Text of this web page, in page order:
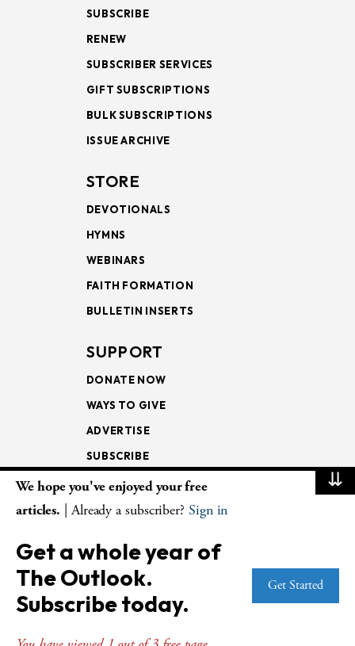
SUBSCRIBE
RENEW
SUBSCRIBER SERVICES
GIFT SUBSCRIPTIONS
BULK SUBSCRIPTIONS
ISSUE ARCHIVE
STORE
DEVOTIONALS
HYMNS
WEBINARS
FAITH FORMATION
BULLETIN INSERTS
SUPPORT
DONATE NOW
WAYS TO GIVE
ADVERTISE
SUBSCRIBE
NEWSLETTERS
LECTIONARY
WEEKLY OUTLOOK
PAGE TURNERS
⇊
We hope you've enjoyed your free
articles. | Already a subscriber? Sign in
Get a whole year of
The Outlook.
Subscribe today.
Get Started